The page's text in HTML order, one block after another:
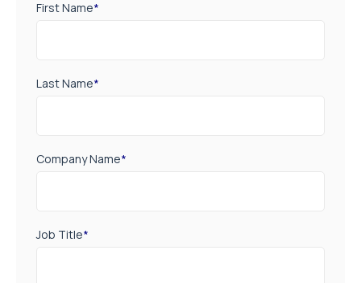
First Name*
Last Name*
Company Name*
Job Title*